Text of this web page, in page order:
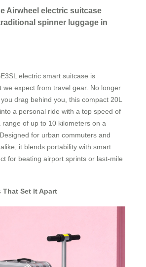
Airwheel electric suitcase
spinner luggage in
electric smart suitcase is
we expect from travel gear. No longer
drag behind you, this compact 20L
a personal ride with a top speed of
range of up to 10 kilometers on a
for urban commuters and
it blends portability with smart
for beating airport sprints or last-mile
That Set It Apart